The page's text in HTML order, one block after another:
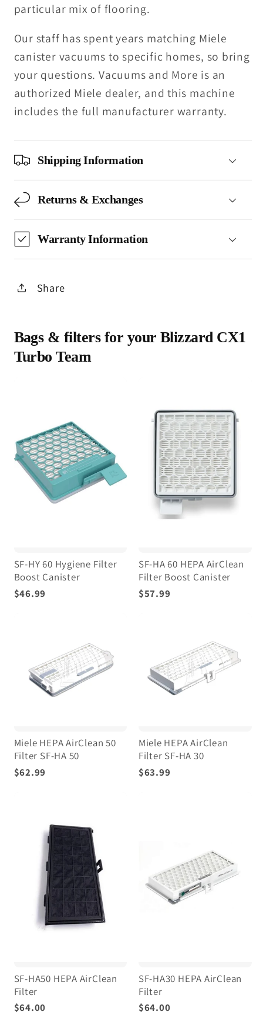
particular mix of flooring.
Our staff has spent years matching Miele
canister vacuums to specific homes, so bring
your questions. Vacuums and More is an
authorized Miele dealer, and this machine
includes the full manufacturer warranty.
Shipping Information
Returns & Exchanges
Warranty Information
Share
Bags & filters for your Blizzard CX1
Turbo Team
SF-HY 60 Hygiene Filter
Boost Canister
$46.99
SF-HA 60 HEPA AirClean
Filter Boost Canister
$57.99
Miele HEPA AirClean 50
Filter SF-HA 50
$62.99
Miele HEPA AirClean
Filter SF-HA 30
$63.99
SF-HA50 HEPA AirClean
Filter
$64.00
SF-HA30 HEPA AirClean
Filter
$64.00